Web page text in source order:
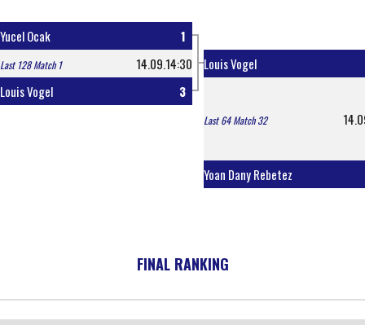
Yucel Ocak 1
Last 128 Match 1
14.09.14:30
Louis Vogel
3
Louis Vogel
Last 64 Match 32
Yoan Dany Rebetez
FINAL RANKING